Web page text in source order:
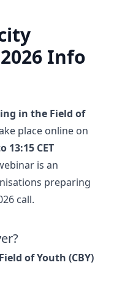
Info
in the Field of
place online on
13:15 CET
is an
preparing
call.
of Youth (CBY)